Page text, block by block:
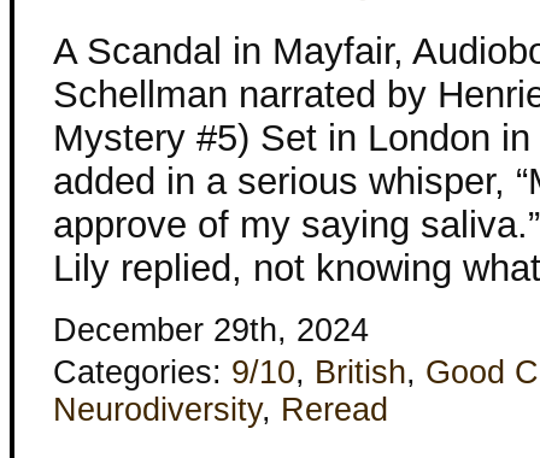
A Scandal in Mayfair,
Schellman narrated by
Mystery #5) Set in London
added in a serious whisper,
approve of my saying
Lily replied, not knowing
December 29th, 2024
Categories: 9/10, British, Good
Neurodiversity, Reread